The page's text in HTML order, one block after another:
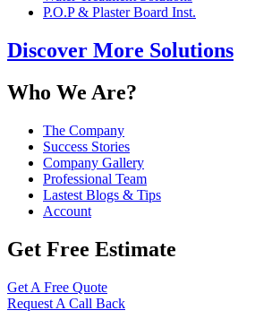
P.O.P & Plaster Board Inst.
Discover More Solutions
Who We Are?
The Company
Success Stories
Company Gallery
Professional Team
Lastest Blogs & Tips
Account
Get Free Estimate
Get A Free Quote
Request A Call Back